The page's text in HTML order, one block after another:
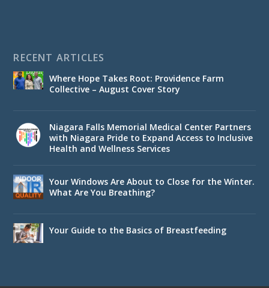
RECENT ARTICLES
Where Hope Takes Root: Providence Farm
Collective – August Cover Story
Niagara Falls Memorial Medical Center Partners
with Niagara Pride to Expand Access to Inclusive
Health and Wellness Services
Your Windows Are About to Close for the Winter.
What Are You Breathing?
Your Guide to the Basics of Breastfeeding